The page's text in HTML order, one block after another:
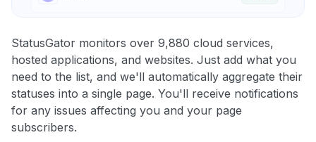
StatusGator monitors over 9,880 cloud services,
hosted applications, and websites. Just add what you
need to the list, and we'll automatically aggregate their
statuses into a single page. You'll receive notifications
for any issues affecting you and your page
subscribers.